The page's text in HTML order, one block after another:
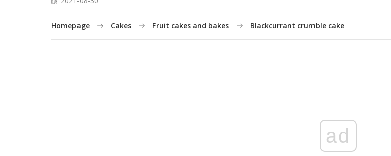
Homepage Cakes Fruit cakes and bakes Blackcurrant crumble cake
ad